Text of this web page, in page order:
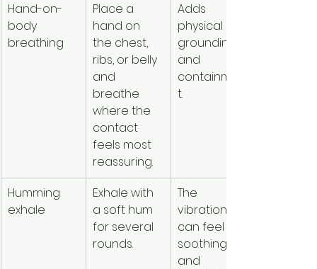
Hand-on-
body
breathing
Place a
hand on
the chest,
ribs, or belly
and
breathe
where the
contact
feels most
reassuring.
Adds
physical
grounding
and
containmen
t.
Humming
exhale
Exhale with
a soft hum
for several
rounds.
The
vibration
can feel
soothing
and